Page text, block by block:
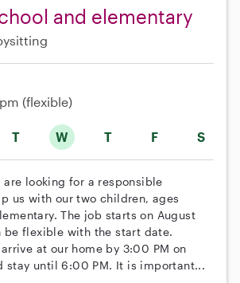
and elementary
T W T F S
(flexible)
are looking for a responsible
us with our two children, ages
The job starts on August
be flexible with the start date.
at our home by 3:00 PM on
stay until 6:00 PM. It is important...